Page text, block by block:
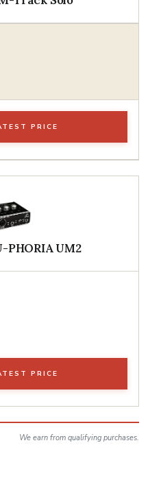
PRICE
PHORIA UM2
PRICE
We earn from qualifying purchases.